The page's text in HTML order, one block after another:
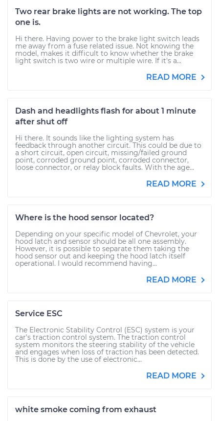
Two rear brake lights are not working. The top
one is.
Hi there. Having power to the brake light switch leads
me away from a fuse related issue. Not knowing the
model, makes it difficult to know whether the brake
light switch is two wire or multiple wire. If it's a...
READ MORE
Dash and headlights flash for about 1 minute
after shut off
Hi there. It sounds like the lighting system has
feedback through another circuit. This could be due to
a short circuit, open circuit, missing/failed ground
point, corroded ground point, corroded connector,
loose connector, or relay block faults. With the age...
READ MORE
Where is the hood sensor located?
Depending on your specific model of Chevrolet, your
hood latch and sensor should be all one assembly.
However, it is possible to separate them taking the
hood sensor out and keeping the hood latch itself
operational. I would recommend having...
READ MORE
Service ESC
The Electronic Stability Control (ESC) system is your
car's traction control system. The traction control
system monitors the steering stability of the vehicle
and engages when loss of traction has been detected.
This is done by the use of electronic...
READ MORE
white smoke coming from exhaust